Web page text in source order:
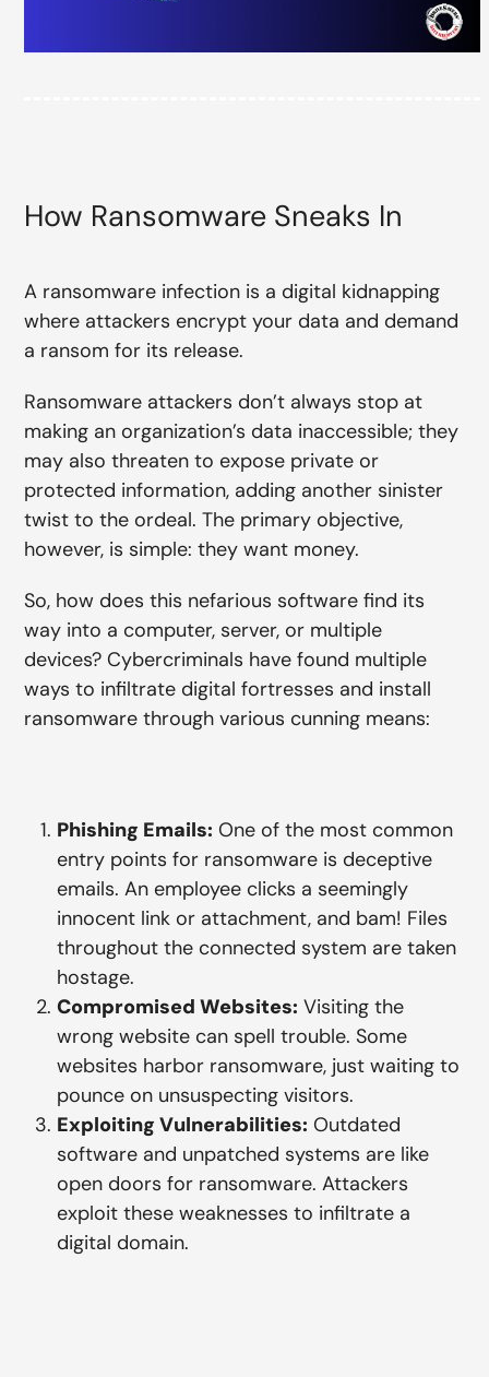
How Ransomware Sneaks In
A ransomware infection is a digital kidnapping
where attackers encrypt your data and demand
a ransom for its release.
Ransomware attackers don’t always stop at
making an organization’s data inaccessible; they
may also threaten to expose private or
protected information, adding another sinister
twist to the ordeal. The primary objective,
however, is simple: they want money.
So, how does this nefarious software find its
way into a computer, server, or multiple
devices? Cybercriminals have found multiple
ways to infiltrate digital fortresses and install
ransomware through various cunning means:
Phishing Emails: One of the most common
entry points for ransomware is deceptive
emails. An employee clicks a seemingly
innocent link or attachment, and bam! Files
throughout the connected system are taken
hostage.
Compromised Websites: Visiting the
wrong website can spell trouble. Some
websites harbor ransomware, just waiting to
pounce on unsuspecting visitors.
Exploiting Vulnerabilities: Outdated
software and unpatched systems are like
open doors for ransomware. Attackers
exploit these weaknesses to infiltrate a
digital domain.